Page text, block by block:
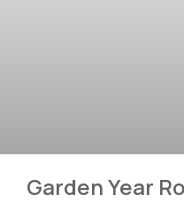
Garden Year